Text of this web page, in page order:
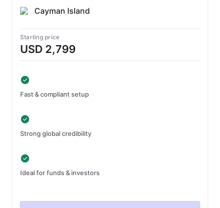
Cayman Island
Starting price
USD 2,799
Fast & compliant setup
Strong global credibility
Ideal for funds & investors